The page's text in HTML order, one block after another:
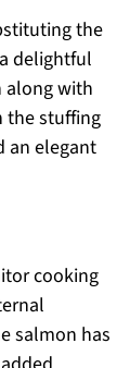
the
delightful
along with
the stuffing
an elegant
cooking
salmon has